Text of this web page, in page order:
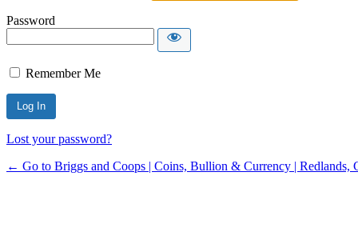
Password
Remember Me
Lost your password?
← Go to Briggs and Coops | Coins, Bullion & Currency | Redlands,